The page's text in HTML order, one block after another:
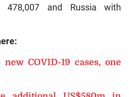
478,007 and Russia with
COVID-19 cases, one